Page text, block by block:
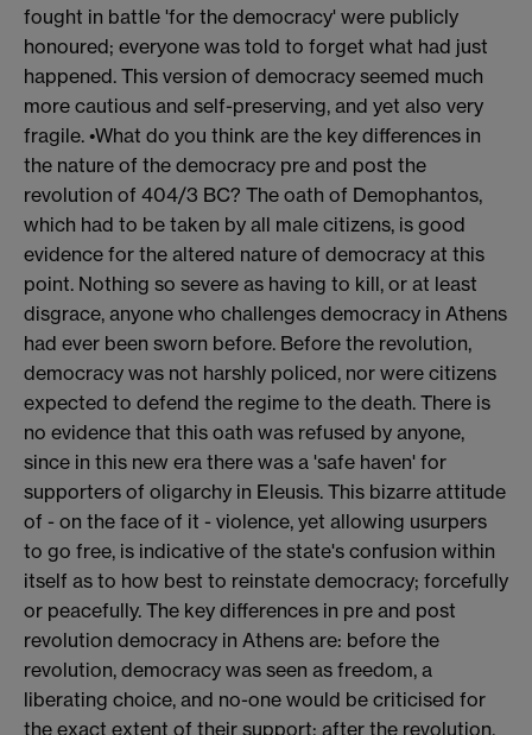
fought in battle 'for the democracy' were publicly
honoured; everyone was told to forget what had just
happened. This version of democracy seemed much
more cautious and self-preserving, and yet also very
fragile. •What do you think are the key differences in
the nature of the democracy pre and post the
revolution of 404/3 BC? The oath of Demophantos,
which had to be taken by all male citizens, is good
evidence for the altered nature of democracy at this
point. Nothing so severe as having to kill, or at least
disgrace, anyone who challenges democracy in Athens
had ever been sworn before. Before the revolution,
democracy was not harshly policed, nor were citizens
expected to defend the regime to the death. There is
no evidence that this oath was refused by anyone,
since in this new era there was a 'safe haven' for
supporters of oligarchy in Eleusis. This bizarre attitude
of - on the face of it - violence, yet allowing usurpers
to go free, is indicative of the state's confusion within
itself as to how best to reinstate democracy; forcefully
or peacefully. The key differences in pre and post
revolution democracy in Athens are: before the
revolution, democracy was seen as freedom, a
liberating choice, and no-one would be criticised for
the exact extent of their support; after the revolution,